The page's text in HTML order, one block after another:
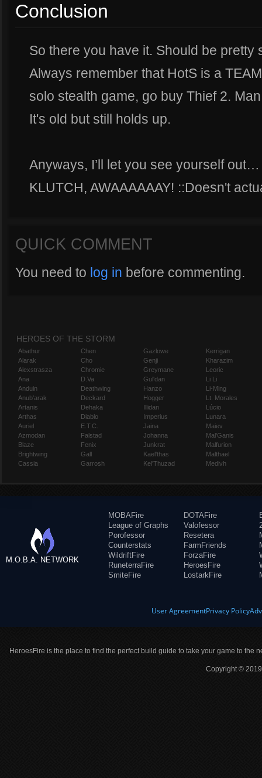
Conclusion
So there you have it. Should be pretty
Always remember that HotS is a
solo stealth game, go buy Thief 2.
It's old but still holds up.
Anyways, I’ll let you see yourself
KLUTCH, AWAAAAAAY! ::Doesn't
QUICK COMMENT
You need to log in before commenting.
HEROES OF THE STORM
Abathur
Alarak
Alexstrasza
Ana
Anduin
Anub'arak
Artanis
Arthas
Auriel
Azmodan
Blaze
Brightwing
Cassia
Chen
Cho
Chromie
D.Va
Deathwing
Deckard
Dehaka
Diablo
E.T.C.
Falstad
Fenix
Gall
Garrosh
Gazlowe
Genji
Greymane
Gul'dan
Hanzo
Hogger
Illidan
Imperius
Jaina
Johanna
Junkrat
Kael'thas
Kel'Thuzad
Kerrigan
Kharazim
Leoric
Li Li
Li-Ming
Lt. Morales
Lúcio
Lunara
Maiev
Mal'Ganis
Malfurion
Malthael
Medivh
M.O.B.A. NETWORK
MOBAFire
League of Graphs
Porofessor
Counterstats
WildriftFire
RuneterraFire
SmiteFire
DOTAFire
Valofessor
Resetera
FarmFriends
ForzaFire
HeroesFire
LostarkFire
User AgreementPrivacy Policy
HeroesFire is the place to find the perfect build guide to take your game to the
Copyright ©